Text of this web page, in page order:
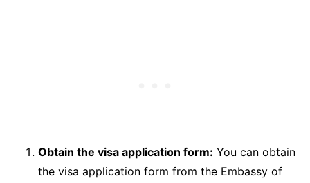
Obtain the visa application form: You can obtain
the visa application form from the Embassy of